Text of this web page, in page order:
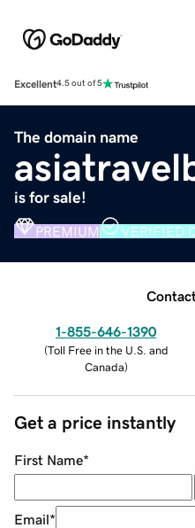
Excellent4.5 out of 5
The domain name
is for sale!
PREMIUM VERIFIED
1-855-646-1390
(Toll Free in the U.S. and
Canada)
Get a price instantly
First Name*
Email*